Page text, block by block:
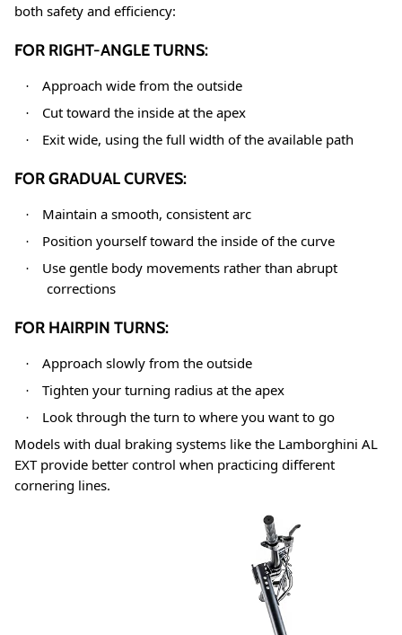
both safety and efficiency:
FOR RIGHT-ANGLE TURNS:
· Approach wide from the outside
· Cut toward the inside at the apex
· Exit wide, using the full width of the available path
FOR GRADUAL CURVES:
· Maintain a smooth, consistent arc
· Position yourself toward the inside of the curve
·
Use gentle body movements rather than abrupt
corrections
FOR HAIRPIN TURNS:
· Approach slowly from the outside
· Tighten your turning radius at the apex
·
Look through the turn to where you want to go
Models with dual braking systems like the Lamborghini AL
EXT provide better control when practicing different
cornering lines.